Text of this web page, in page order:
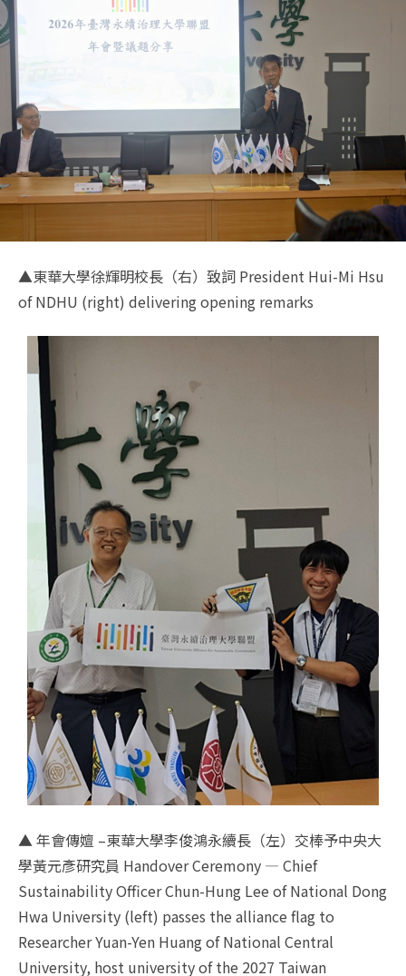
▲東華大學徐輝明校長（右）致詞 President Hui-Mi Hsu
of NDHU (right) delivering opening remarks
▲ 年會傳嬗 –東華大學李俊鴻永續長（左）交棒予中央大
學黃元彥研究員 Handover Ceremony — Chief
Sustainability Officer Chun-Hung Lee of National Dong
Hwa University (left) passes the alliance flag to
Researcher Yuan-Yen Huang of National Central
University, host university of the 2027 Taiwan